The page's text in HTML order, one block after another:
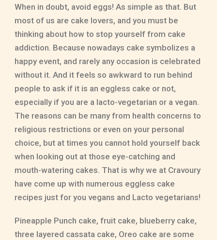
When in doubt, avoid eggs! As simple as that. But
most of us are cake lovers, and you must be
thinking about how to stop yourself from cake
addiction. Because nowadays cake symbolizes a
happy event, and rarely any occasion is celebrated
without it. And it feels so awkward to run behind
people to ask if it is an eggless cake or not,
especially if you are a lacto-vegetarian or a vegan.
The reasons can be many from health concerns to
religious restrictions or even on your personal
choice, but at times you cannot hold yourself back
when looking out at those eye-catching and
mouth-watering cakes. That is why we at Cravoury
have come up with numerous eggless cake
recipes just for you vegans and Lacto vegetarians!
Pineapple Punch cake, fruit cake, blueberry cake,
three layered cassata cake, Oreo cake are some